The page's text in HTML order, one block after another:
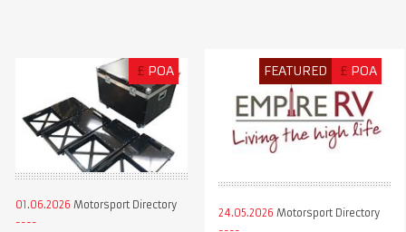
£ POA
01.06.2026 Motorsport Directory
FEATURED £ POA
24.05.2026 Motorsport Directory